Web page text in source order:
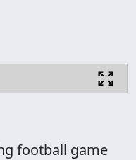
football game